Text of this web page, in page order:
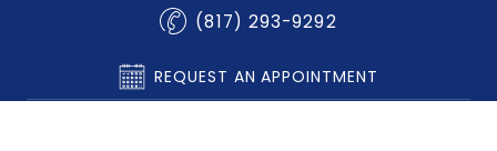
(817) 293-9292
REQUEST AN APPOINTMENT